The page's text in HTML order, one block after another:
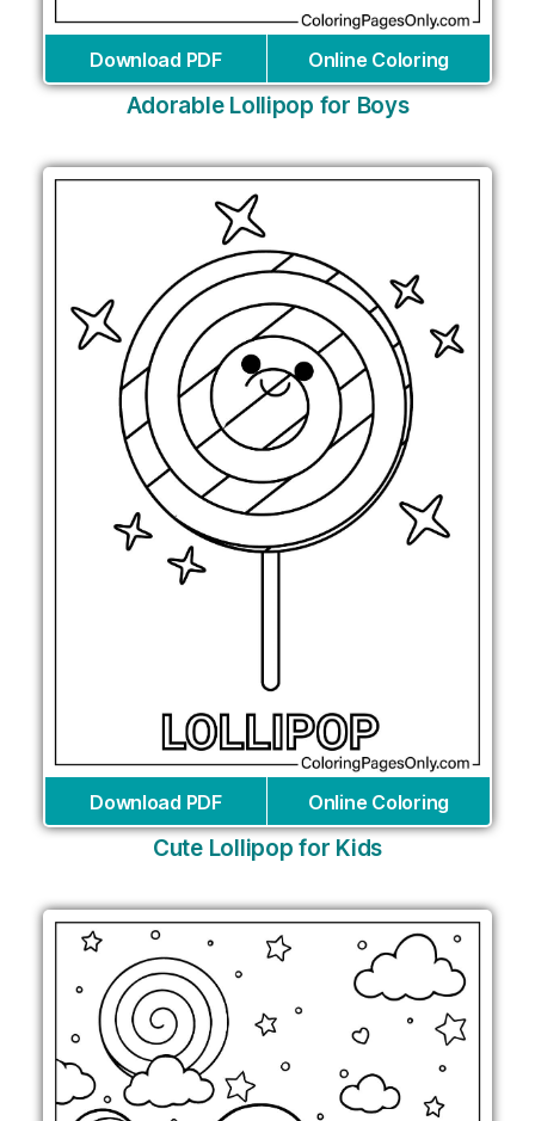
Download PDF Online Coloring
Adorable Lollipop for Boys
Download PDF Online Coloring
Cute Lollipop for Kids